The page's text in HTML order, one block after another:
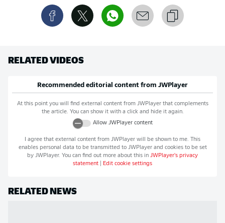
RELATED VIDEOS
Recommended editorial content from JWPlayer
At this point you will find external content from JWPlayerthat complements
the article. You can show it with a click and hide it again.
Allow JWPlayercontent
I agree that external content from JWPlayer will be shown to me. This
enables personal data to be transmitted to JWPlayerand cookies to be set
by JWPlayer. You can find out more about this in JWPlayer's privacy
statement
Edit cookie settings
RELATED NEWS